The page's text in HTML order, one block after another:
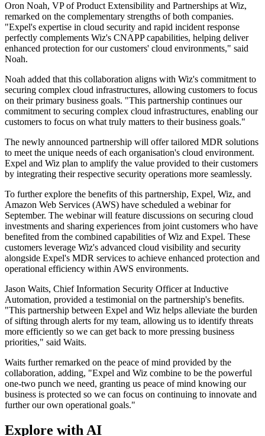
Oron Noah, VP of Product Extensibility and Partnerships at Wiz,
remarked on the complementary strengths of both companies.
"Expel's expertise in cloud security and rapid incident response
perfectly complements Wiz's CNAPP capabilities, helping deliver
enhanced protection for our customers' cloud environments," said
Noah.
Noah added that this collaboration aligns with Wiz's commitment to
securing complex cloud infrastructures, allowing customers to focus
on their primary business goals. "This partnership continues our
commitment to securing complex cloud infrastructures, enabling our
customers to focus on what truly matters to their business goals."
The newly announced partnership will offer tailored MDR solutions
to meet the unique needs of each organisation's cloud environment.
Expel and Wiz plan to amplify the value provided to their customers
by integrating their respective security operations more seamlessly.
To further explore the benefits of this partnership, Expel, Wiz, and
Amazon Web Services (AWS) have scheduled a webinar for
September. The webinar will feature discussions on securing cloud
investments and sharing experiences from joint customers who have
benefited from the combined capabilities of Wiz and Expel. These
customers leverage Wiz's advanced cloud visibility and security
alongside Expel's MDR services to achieve enhanced protection and
operational efficiency within AWS environments.
Jason Waits, Chief Information Security Officer at Inductive
Automation, provided a testimonial on the partnership's benefits.
"This partnership between Expel and Wiz helps alleviate the burden
of sifting through alerts for my team, allowing us to identify threats
more efficiently so we can get back to more pressing business
priorities," said Waits.
Waits further remarked on the peace of mind provided by the
collaboration, adding, "Expel and Wiz combine to be the powerful
one-two punch we need, granting us peace of mind knowing our
business is protected so we can focus on continuing to innovate and
further our own operational goals."
Explore with AI